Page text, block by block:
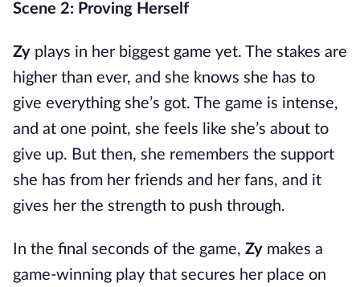
Scene 2: Proving Herself
Zy plays in her biggest game yet. The stakes are
higher than ever, and she knows she has to
give everything she’s got. The game is intense,
and at one point, she feels like she’s about to
give up. But then, she remembers the support
she has from her friends and her fans, and it
gives her the strength to push through.
In the final seconds of the game, Zy makes a
game-winning play that secures her place on